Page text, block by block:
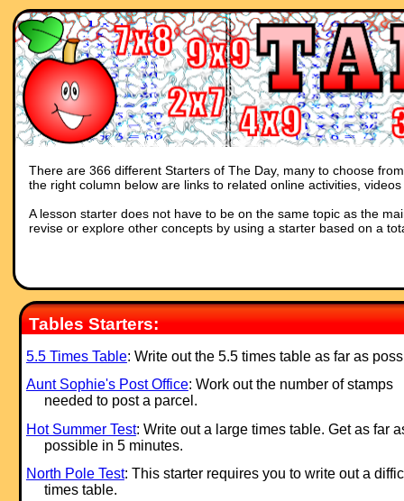
There are 366 different Starters of The Day, many to choose
the right column below are links to related online activities,
A lesson starter does not have to be on the same topic as the
revise or explore other concepts by using a starter based on a
Tables Starters:
5.5 Times Table: Write out the 5.5 times table as far as
Aunt Sophie's Post Office: Work out the number of stamps
needed to post a parcel.
Hot Summer Test: Write out a large times table. Get as far
possible in 5 minutes.
North Pole Test: This starter requires you to write out a
times table.